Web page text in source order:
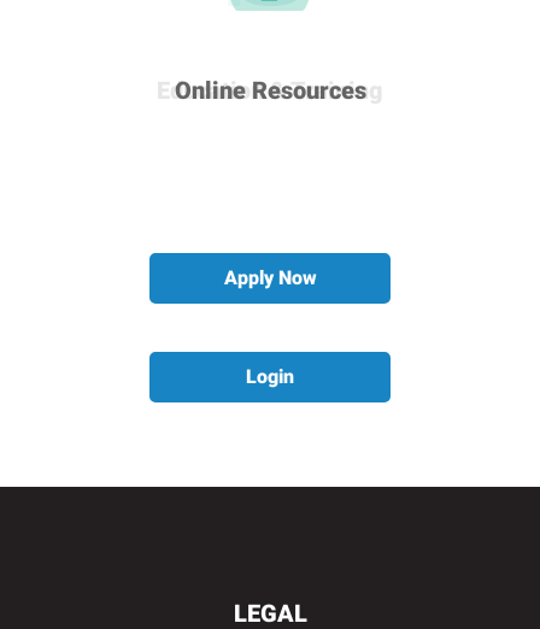
Career & Development
Education & Training
Online Resources
Many More Benefits
Apply Now
Login
LEGAL